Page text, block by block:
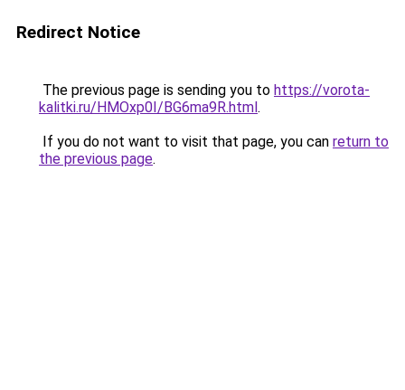
Redirect Notice
The previous page is sending you to https://vorota-
kalitki.ru/HMOxp0I/BG6ma9R.html.
If you do not want to visit that page, you can return to
the previous page.